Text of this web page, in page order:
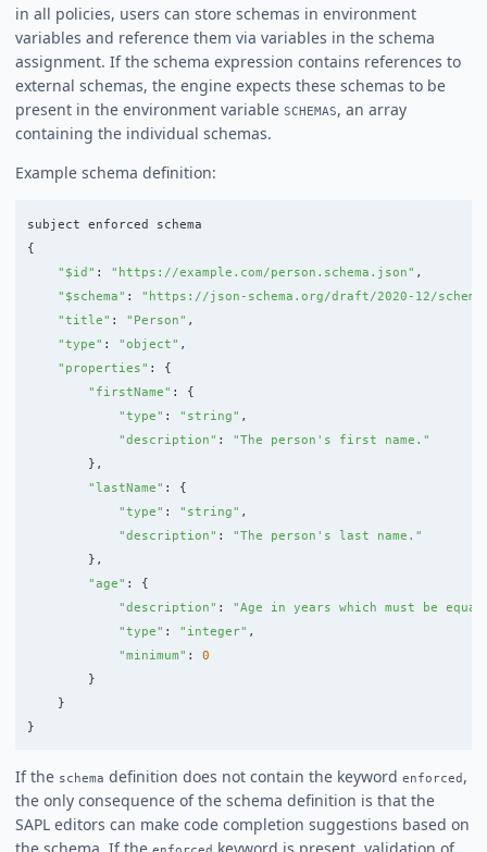
in all policies, users can store schemas in environment
variables and reference them via variables in the schema
assignment. If the schema expression contains references to
external schemas, the engine expects these schemas to be
present in the environment variable SCHEMAS, an array
containing the individual schemas.
Example schema definition:
subject enforced
schema
{
" $id " : " https://example.com/person.schema.json" ,
" $schema" : " https://json-schema.org/draft/2020-12/schema
"title" : " Person" ,
"type" : "object" ,
" properties" :
{
" firstName" :
{
"type" : " string" ,
"description" : "The person ' s first name. "
},
"lastName" :
{
"type" : " string" ,
"description" : "The person ' s last name. "
},
"age" :
{
"description" : "Age in years which must be
"type" : " integer" ,
"minimum" :
0
}
}
}
If the schema definition does not contain the keyword enforced ,
the only consequence of the schema definition is that the
SAPL editors can make code completion suggestions based on
the schema. If the enforced keyword is present, validation of